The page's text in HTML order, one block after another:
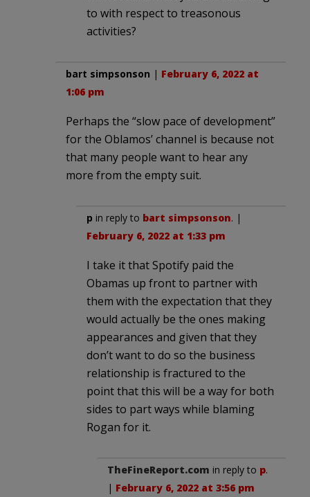
to with respect to treasonous
activities?
bart simpsonson | February 6, 2022 at
1:06 pm
Perhaps the “slow pace of development”
for the Oblamos’ channel is because not
that many people want to hear any
more from the empty suit.
p in reply to bart simpsonson. |
February 6, 2022 at 1:33 pm
I take it that Spotify paid the
Obamas up front to partner with
them with the expectation that they
would actually be the ones making
appearances and given that they
don’t want to do so the business
relationship is fractured to the
point that this will be a way for both
sides to part ways while blaming
Rogan for it.
TheFineReport.com in reply to p.
| February 6, 2022 at 3:56 pm